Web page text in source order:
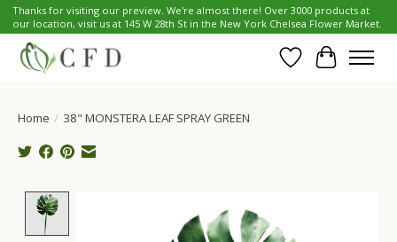
Thanks for visiting our preview. We're almost there! Over 3000 products at
our location, visit us at 145 W 28th St in the New York Chelsea Flower Market.
Wish List
Cart
Home / 38" MONSTERA LEAF SPRAY GREEN